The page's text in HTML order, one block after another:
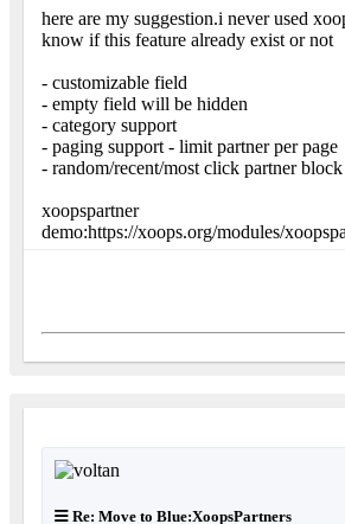
here are my suggestion.i never used
know if this feature already exist or not
- customizable field
- empty field will be hidden
- category support
- paging support - limit partner per page
- random/recent/most click partner block
xoopspartner
demo:https://xoops.org/modules/
Re: Move to Blue:XoopsPartners